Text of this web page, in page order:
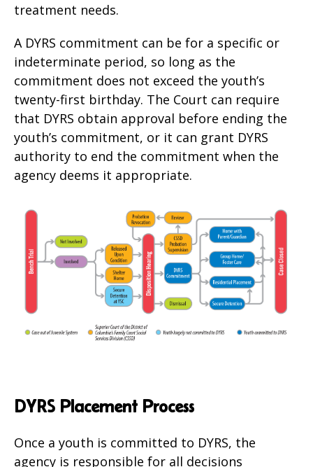
treatment needs.
A DYRS commitment can be for a specific or
indeterminate period, so long as the
commitment does not exceed the youth’s
twenty-first birthday. The Court can require
that DYRS obtain approval before ending the
youth’s commitment, or it can grant DYRS
authority to end the commitment when the
agency deems it appropriate.
DYRS Placement Process
Once a youth is committed to DYRS, the
agency is responsible for all decisions